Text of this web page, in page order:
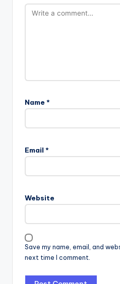
Name *
Email *
Website
Save my name, email, and
next time I comment.